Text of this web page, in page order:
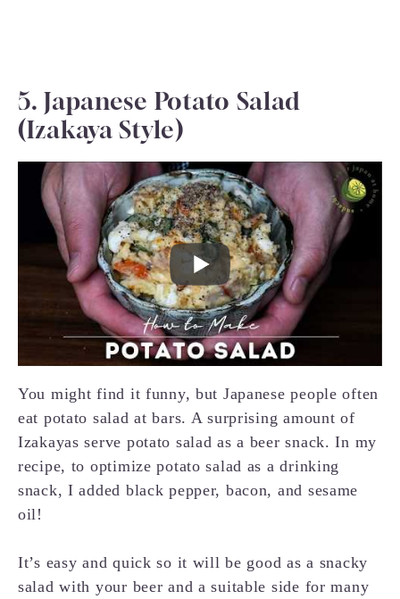
5. Japanese Potato Salad
(Izakaya Style)
You might find it funny, but Japanese people often
eat potato salad at bars. A surprising amount of
Izakayas serve potato salad as a beer snack. In my
recipe, to optimize potato salad as a drinking
snack, I added black pepper, bacon, and sesame
oil!
It’s easy and quick so it will be good as a snacky
salad with your beer and a suitable side for many